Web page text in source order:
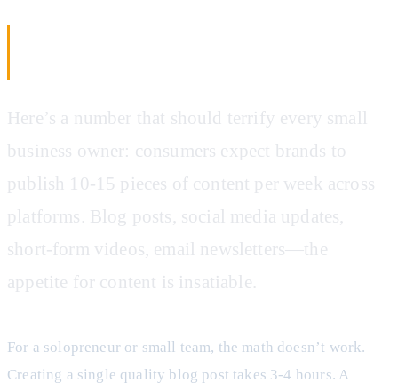
Here’s a number that should terrify every small
business owner: consumers expect brands to
publish 10-15 pieces of content per week across
platforms. Blog posts, social media updates,
short-form videos, email newsletters—the
appetite for content is insatiable.
For a solopreneur or small team, the math doesn’t work.
Creating a single quality blog post takes 3-4 hours. A